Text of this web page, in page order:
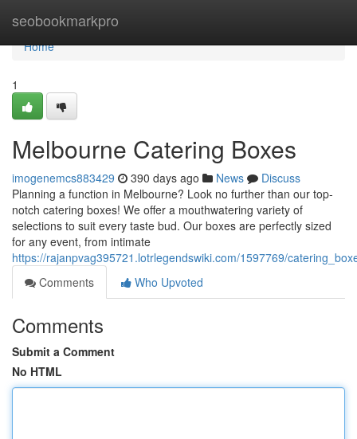
seobookmarkpro
Home
Home
1
Melbourne Catering Boxes
imogenemcs883429 390 days ago News
Discuss
Planning a function in Melbourne? Look no further than our top-
notch catering boxes! We offer a mouthwatering variety of
selections to suit every taste bud. Our boxes are perfectly sized
for any event, from intimate
https://rajanpvag395721.lotrlegendswiki.com/1597769/
Comments
Who Upvoted
Comments
Submit a Comment
No HTML